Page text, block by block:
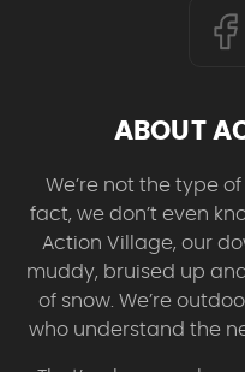
ABOUT
We’re not the type
fact, we don’t even
Action Village, our
muddy, bruised up
of snow. We’re
who understand the